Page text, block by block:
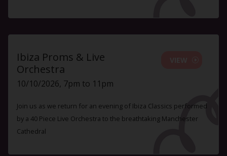
Ibiza Proms & Live
Orchestra
10/10/2026, 7pm to 11pm
Join us as we return for an evening of Ibiza Classics performed
by a 40 Piece Live Orchestra to the breathtaking Manchester
Cathedral